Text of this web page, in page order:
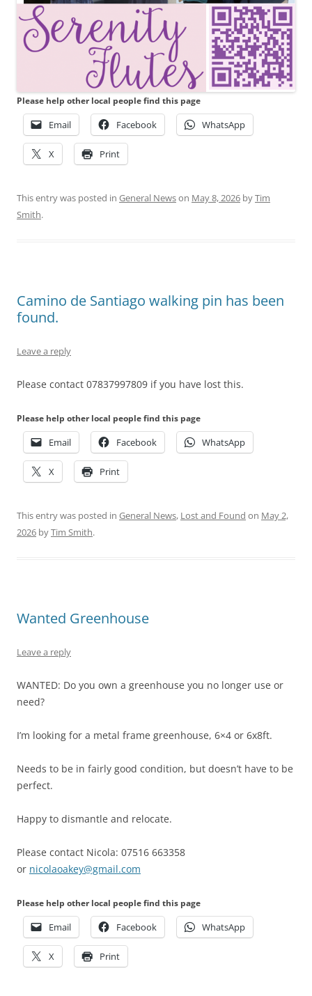
Please help other local people find this page
Email Facebook WhatsApp
X Print
This entry was posted in General Newson May 8, 2026 byTim
Smith.
Camino de Santiago walking pin has been
found.
Leave a reply
Please contact 07837997809 if you have lost this.
Please help other local people find this page
Email Facebook WhatsApp
X Print
This entry was posted in General News, Lost and Found on May 2,
2026 byTim Smith.
Wanted Greenhouse
Leave a reply
WANTED: Do you own a greenhouse you no longer use or
need?
I’m looking for a metal frame greenhouse, 6×4 or 6x8ft.
Needs to be in fairly good condition, but doesn’t have to be
perfect.
Happy to dismantle and relocate.
Please contact Nicola: 07516 663358
or nicolaoakey@gmail.com
Please help other local people find this page
Email Facebook WhatsApp
X Print